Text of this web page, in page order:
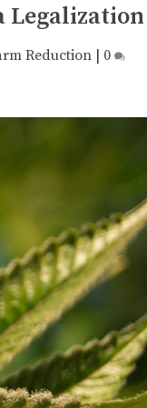
Legalization
Reduction| 0